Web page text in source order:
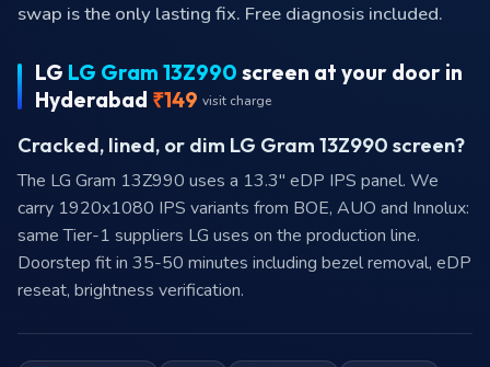
swap is the only lasting fix. Free diagnosis included.
LG LG Gram 13Z990 screen at your door in
Hyderabad ₹149 visit charge
Cracked, lined, or dim LG Gram 13Z990 screen?
The LG Gram 13Z990 uses a 13.3″ eDP IPS panel. We
carry 1920x1080 IPS variants from BOE, AUO and Innolux:
same Tier-1 suppliers LG uses on the production line.
Doorstep fit in 35-50 minutes including bezel removal, eDP
reseat, brightness verification.